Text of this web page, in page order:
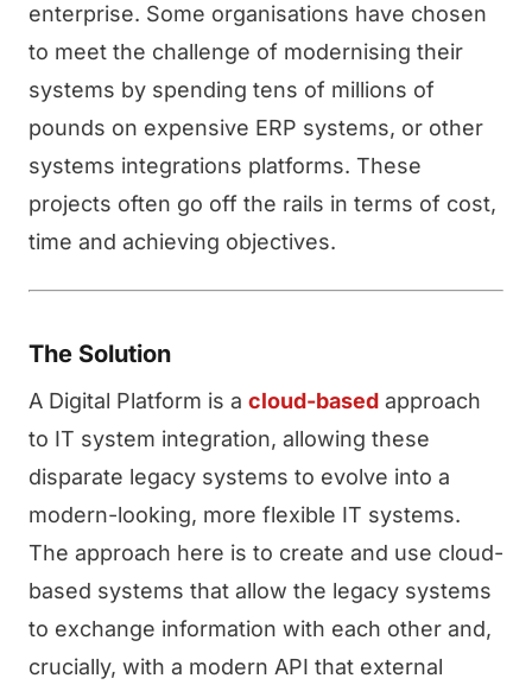
enterprise. Some organisations have chosen
to meet the challenge of modernising their
systems by spending tens of millions of
pounds on expensive ERP systems, or other
systems integrations platforms. These
projects often go off the rails in terms of cost,
time and achieving objectives.
The Solution
A Digital Platform is a cloud-based approach
to IT system integration, allowing these
disparate legacy systems to evolve into a
modern-looking, more flexible IT systems.
The approach here is to create and use cloud-
based systems that allow the legacy systems
to exchange information with each other and,
crucially, with a modern API that external